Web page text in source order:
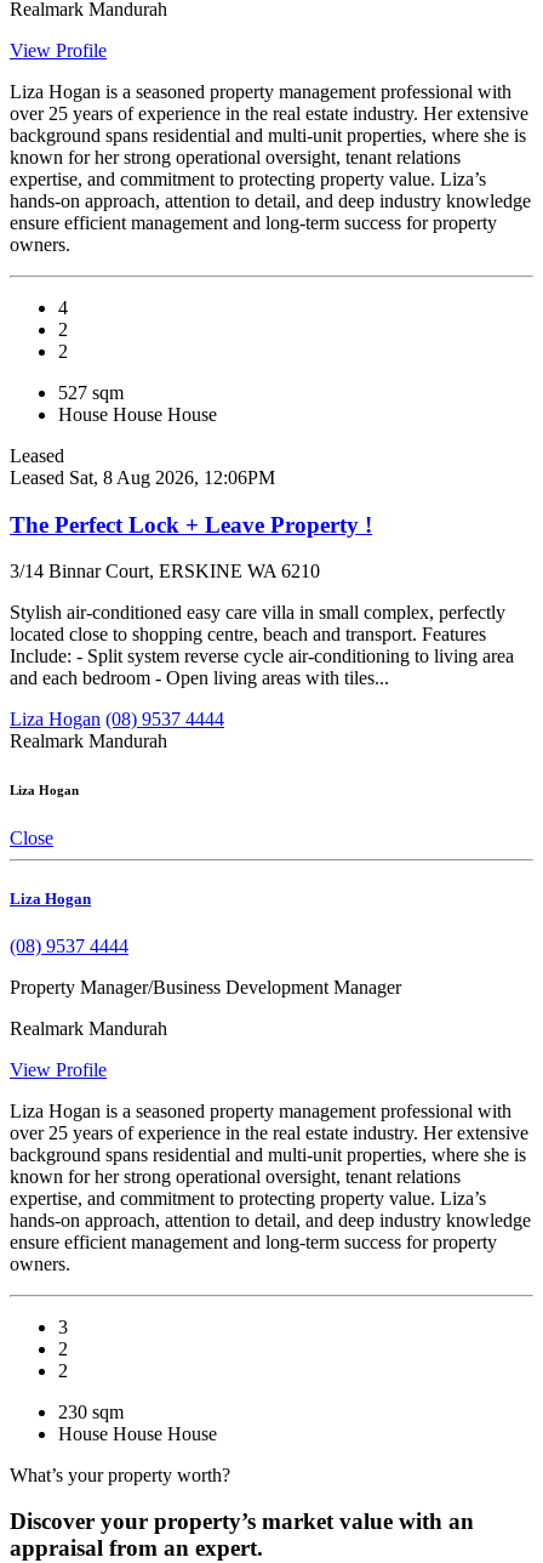
Realmark Mandurah
View Profile
Liza Hogan is a seasoned property management professional with
over 25 years of experience in the real estate industry. Her extensive
background spans residential and multi-unit properties, where she is
known for her strong operational oversight, tenant relations
expertise, and commitment to protecting property value. Liza’s
hands-on approach, attention to detail, and deep industry knowledge
ensure efficient management and long-term success for property
owners.
4
2
2
527 sqm
House House House
Leased
Leased Sat, 8 Aug 2026, 12:06PM
The Perfect Lock + Leave Property !
3/14 Binnar Court, ERSKINE WA 6210
Stylish air-conditioned easy care villa in small complex, perfectly
located close to shopping centre, beach and transport. Features
Include: - Split system reverse cycle air-conditioning to living area
and each bedroom - Open living areas with tiles...
Liza Hogan (08) 9537 4444
Realmark Mandurah
Liza Hogan
Close
Liza Hogan
(08) 9537 4444
Property Manager/Business Development Manager
Realmark Mandurah
View Profile
Liza Hogan is a seasoned property management professional with
over 25 years of experience in the real estate industry. Her extensive
background spans residential and multi-unit properties, where she is
known for her strong operational oversight, tenant relations
expertise, and commitment to protecting property value. Liza’s
hands-on approach, attention to detail, and deep industry knowledge
ensure efficient management and long-term success for property
owners.
3
2
2
230 sqm
House House House
What’s your property worth?
Discover your property’s market value with an
appraisal from an expert.